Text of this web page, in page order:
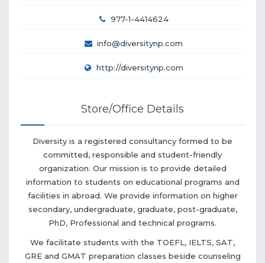
977-1-4414624
info@diversitynp.com
http://diversitynp.com
Store/Office Details
Diversity is a registered consultancy formed to be
committed, responsible and student-friendly
organization. Our mission is to provide detailed
information to students on educational programs and
facilities in abroad. We provide information on higher
secondary, undergraduate, graduate, post-graduate,
PhD, Professional and technical programs.
We facilitate students with the TOEFL, IELTS, SAT,
GRE and GMAT preparation classes beside counseling